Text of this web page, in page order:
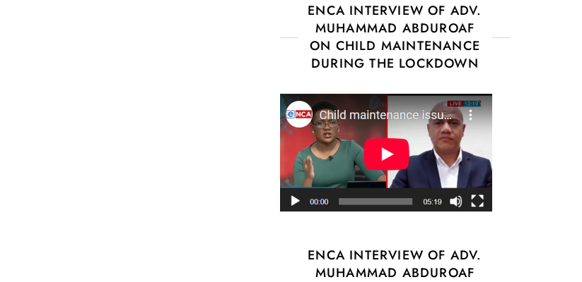
ENCA INTERVIEW OF ADV.
MUHAMMAD ABDUROAF
ON CHILD MAINTENANCE
DURING THE LOCKDOWN
ENCA INTERVIEW OF ADV.
MUHAMMAD ABDUROAF